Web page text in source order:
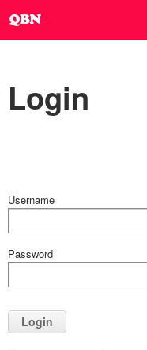
Login
Username
Password
Login